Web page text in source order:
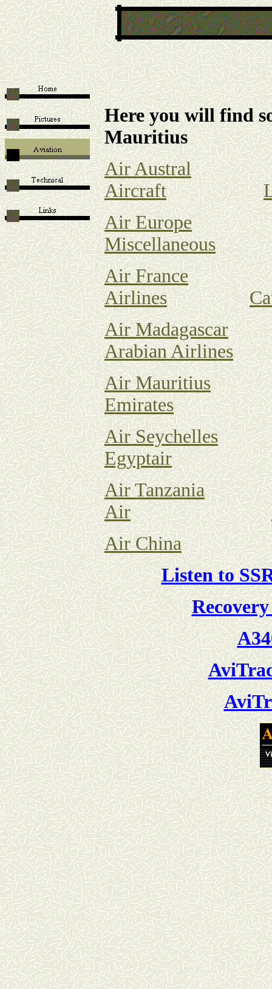
Here you will find
Mauritius
Air Austral
Aircraft
Air Europe
Miscellaneous
Air France
Airlines
Air Madagascar
Arabian Airlines
Air Mauritius
Emirates
Air Seychelles
Egyptair
Air Tanzania
Air
Air China
Listen to